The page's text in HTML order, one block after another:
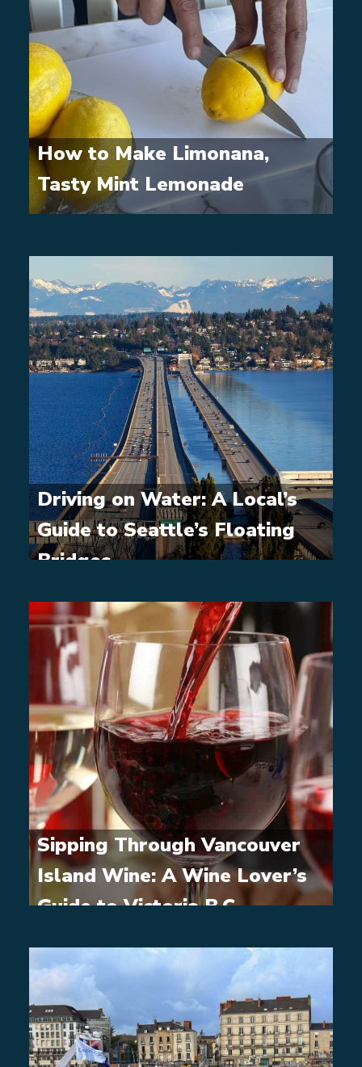
How to Make Limonana,
Tasty Mint Lemonade
Driving on Water: A Local’s
Guide to Seattle’s Floating
Bridges
Sipping Through Vancouver
Island Wine: A Wine Lover’s
Guide to Victoria B.C.